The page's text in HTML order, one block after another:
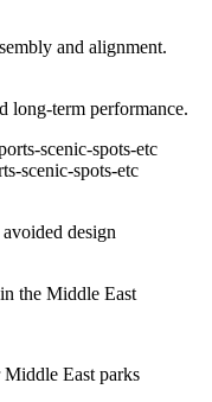
and alignment.
long-term performance.
scenic-spots-etc
design
the Middle East
East parks